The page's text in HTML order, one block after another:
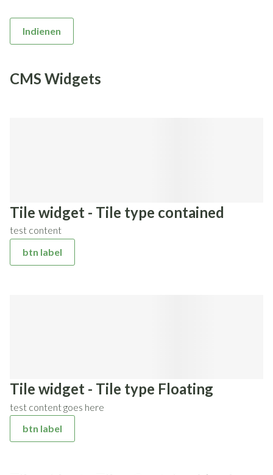
Indienen
CMS Widgets
Tile widget - Tile type contained
test content
btn label
Tile widget - Tile type Floating
test content goes here
btn label